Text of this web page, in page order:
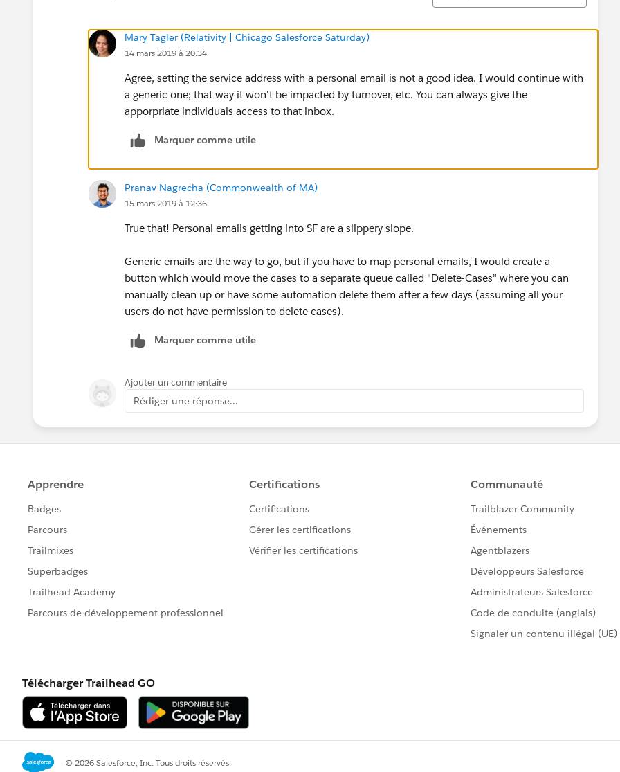
Mary Tagler (Relativity | Chicago Salesforce Saturday)
14 mars 2019 à 20:34
Agree, setting the service address with a personal email is not a good idea. I would continue with
a generic one; that way it won't be impacted by turnover, etc. You can always give the
apporpriate individuals access to that inbox.
Marquer comme utile
Pranav Nagrecha (Commonwealth of MA)
15 mars 2019 à 12:36
True that! Personal emails getting into SF are a slippery slope.
Generic emails are the way to go, but if you have to map personal emails, I would create a
button which would move the cases to a separate queue called "Delete-Cases" where you can
manually clean up or have some automation delete them after a few days (assuming all your
users do not have permission to delete cases).
Marquer comme utile
Ajouter un commentaire
Rédiger une réponse...